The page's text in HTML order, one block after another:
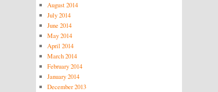
August 2014
July 2014
June 2014
May 2014
April 2014
March 2014
February 2014
January 2014
December 2013